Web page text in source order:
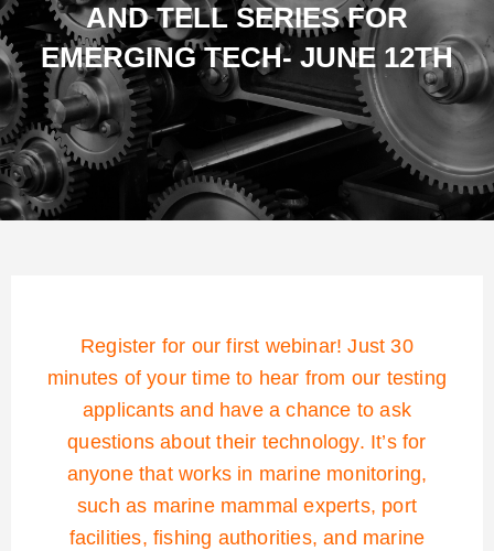
AND TELL SERIES FOR
EMERGING TECH- JUNE 12TH
Register for our first webinar! Just 30
minutes of your time to hear from our testing
applicants and have a chance to ask
questions about their technology. It’s for
anyone that works in marine monitoring,
such as marine mammal experts, port
facilities, fishing authorities, and marine